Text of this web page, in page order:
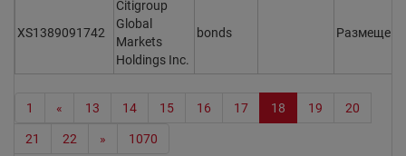
XS1389091742
Citigroup
Global
Markets
Holdings Inc.
bonds Размещен
1 « 13 14 15 16 17 18 19 20
21 22 » 1070